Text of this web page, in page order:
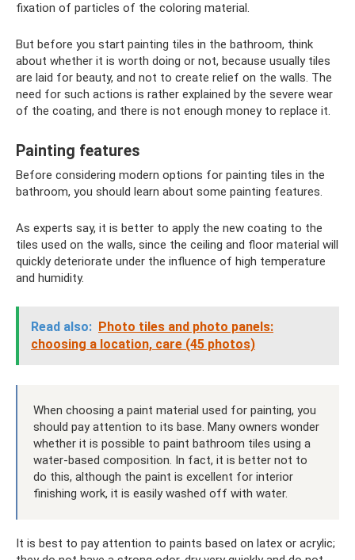
fixation of particles of the coloring material.
But before you start painting tiles in the bathroom, think
about whether it is worth doing or not, because usually tiles
are laid for beauty, and not to create relief on the walls. The
need for such actions is rather explained by the severe wear
of the coating, and there is not enough money to replace it.
Painting features
Before considering modern options for painting tiles in the
bathroom, you should learn about some painting features.
As experts say, it is better to apply the new coating to the
tiles used on the walls, since the ceiling and floor material will
quickly deteriorate under the influence of high temperature
and humidity.
Read also: Photo tiles and photo panels:
choosing a location, care (45 photos)
When choosing a paint material used for painting, you
should pay attention to its base. Many owners wonder
whether it is possible to paint bathroom tiles using a
water-based composition. In fact, it is better not to
do this, although the paint is excellent for interior
finishing work, it is easily washed off with water.
It is best to pay attention to paints based on latex or acrylic;